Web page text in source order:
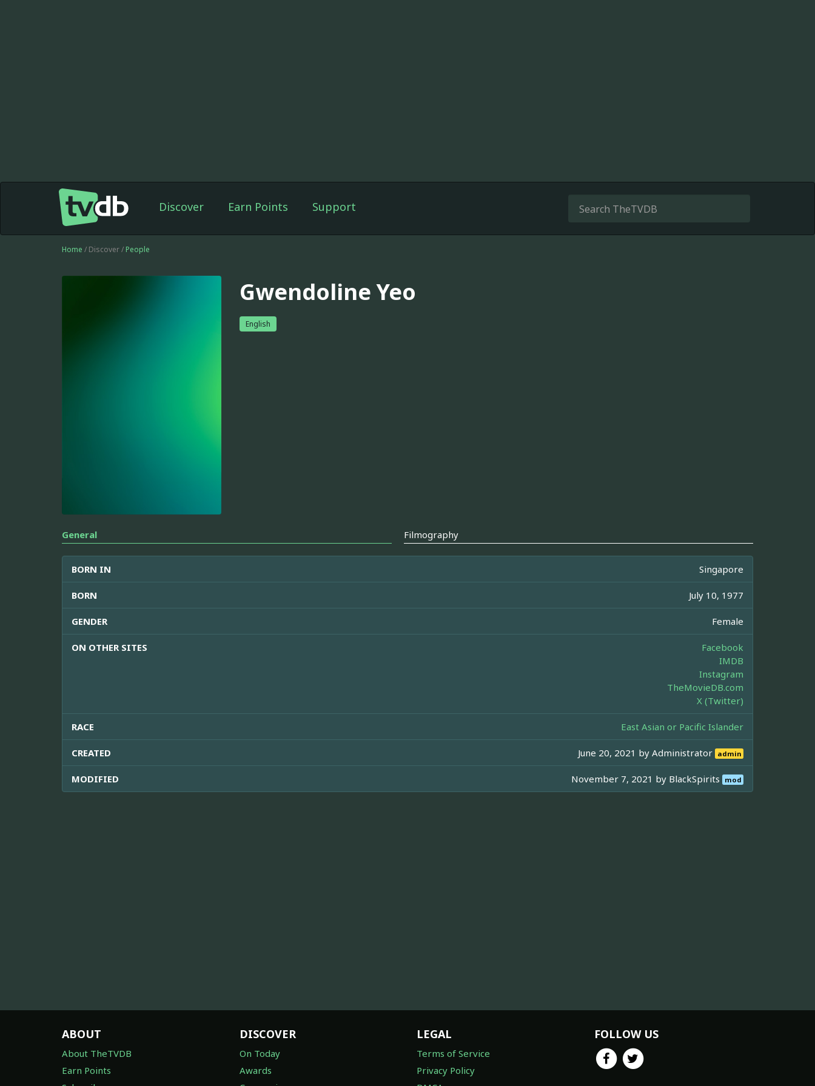
Discover Earn Points Support
Home / Discover / People
Gwendoline Yeo
English
General Filmography
BORN IN Singapore
BORN July 10, 1977
GENDER Female
ON OTHER SITES
Facebook
IMDB
Instagram
TheMovieDB.com
X (Twitter)
RACE East Asian or Pacific Islander
CREATED June 20, 2021 byAdministrator admin
MODIFIED November 7, 2021 by BlackSpirits mod
ABOUT
About TheTVDB
Earn Points
DISCOVER
On Today
Awards
LEGAL
Terms of Service
Privacy Policy
FOLLOW US